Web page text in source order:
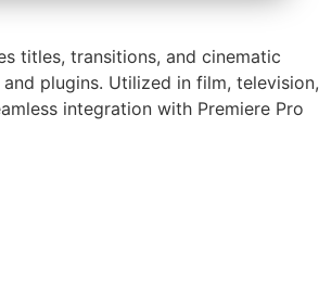
titles, transitions, and cinematic
plugins. Utilized in film, television,
integration with Premiere Pro